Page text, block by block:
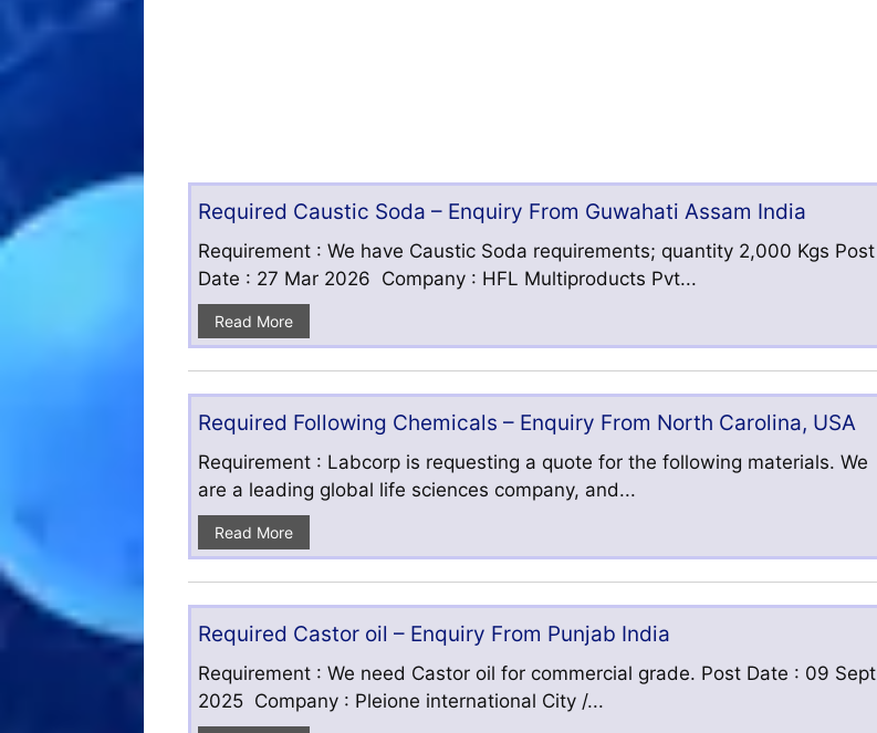
Required Caustic Soda – Enquiry From Guwahati Assam India
Requirement : We have Caustic Soda requirements; quantity 2,000 Kgs Post
Date : 27 Mar 2026 Company : HFL Multiproducts Pvt...
Read More
Required Following Chemicals – Enquiry From North Carolina, USA
Requirement : Labcorp is requesting a quote for the following materials. We
are a leading global life sciences company, and...
Read More
Required Castor oil – Enquiry From Punjab India
Requirement : We need Castor oil for commercial grade. Post Date : 09 Sept
2025 Company : Pleione international City /...